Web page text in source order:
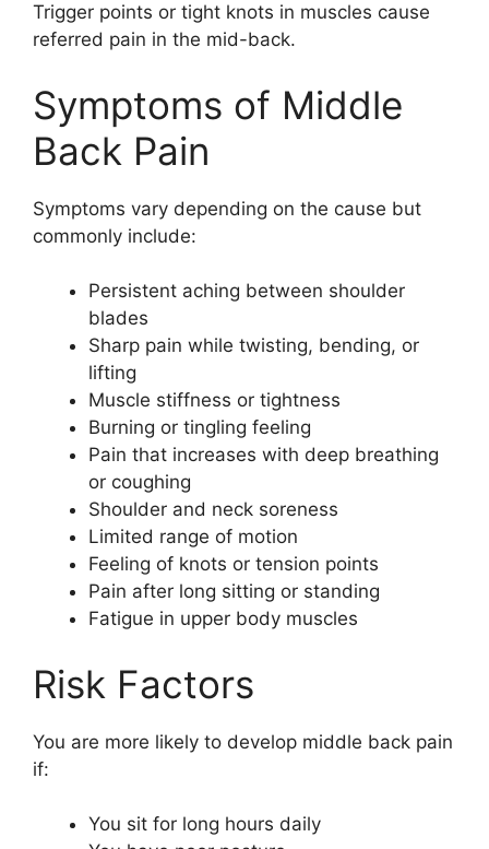
Trigger points or tight knots in muscles cause
referred pain in the mid-back.
Symptoms of Middle
Back Pain
Symptoms vary depending on the cause but
commonly include:
Persistent aching between shoulder
blades
Sharp pain while twisting, bending, or
lifting
Muscle stiffness or tightness
Burning or tingling feeling
Pain that increases with deep breathing
or coughing
Shoulder and neck soreness
Limited range of motion
Feeling of knots or tension points
Pain after long sitting or standing
Fatigue in upper body muscles
Risk Factors
You are more likely to develop middle back pain
if:
You sit for long hours daily